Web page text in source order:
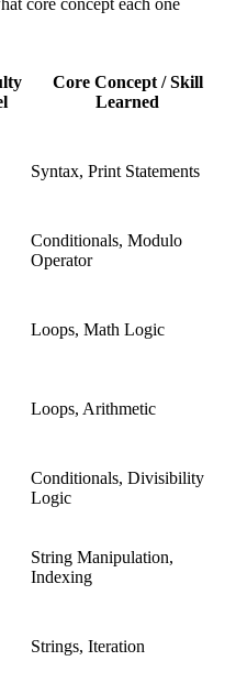
core concept each one
Core Concept / Skill
Learned
Syntax, Print Statements
Conditionals, Modulo
Operator
Loops, Math Logic
Loops, Arithmetic
Conditionals, Divisibility
Logic
String Manipulation,
Indexing
Strings, Iteration